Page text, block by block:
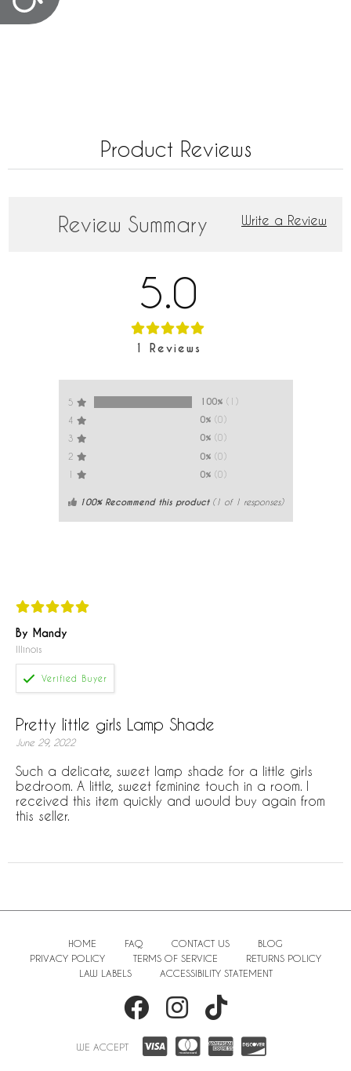
Product Reviews
Write a Review
Review Summary
5.0
1 Reviews
5 100% (1)
4
0% (0)
3
0% (0)
2
0% (0)
0% (0)
100% Recommend this product(1 of 1 responses)
By Mandy
Illinois
Pretty little girls Lamp Shade
June 29, 2022
Such a delicate, sweet lamp shade for a little girls
bedroom. A little, sweet feminine touch in a room. I
received this item quickly and would buy again from
this seller.
HOME FAQ CONTACT US
BLOG
PRIVACY POLICY
TERMS OF SERVICE
RETURNS POLICY
LAW LABELS
ACCESSIBILITY STATEMENT
WE ACCEPT